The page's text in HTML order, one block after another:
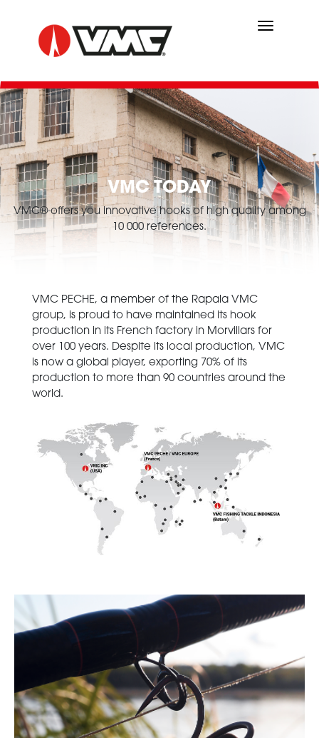
to
main
content
VMC TODAY
VMC® offers you innovative hooks of high quality among
10 000 references.
VMC PECHE, a member of the Rapala VMC
group, is proud to have maintained its hook
production in its French factory in Morvillars for
over 100 years. Despite its local production, VMC
is now a global player, exporting 70% of its
production to more than 90 countries around the
world.